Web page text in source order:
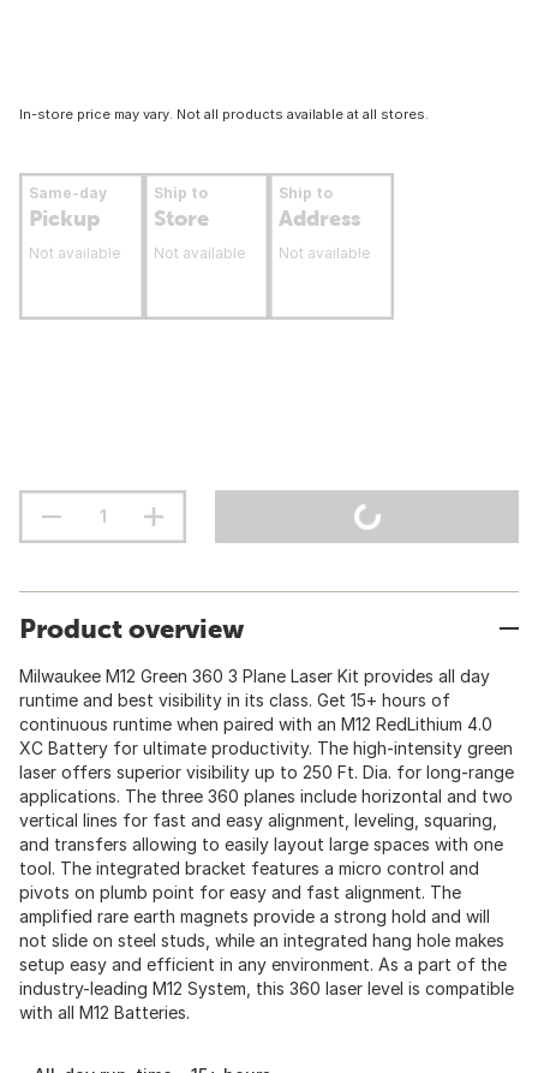
In-store price may vary. Not all products available at all stores.
Same-day
Pickup
Not available
Ship to
Store
Not available
Ship to
Address
Not available
Product overview
Milwaukee M12 Green 360 3 Plane Laser Kit provides all day
runtime and best visibility in its class. Get 15+ hours of
continuous runtime when paired with an M12 RedLithium 4.0
XC Battery for ultimate productivity. The high-intensity green
laser offers superior visibility up to 250 Ft. Dia. for long-range
applications. The three 360 planes include horizontal and two
vertical lines for fast and easy alignment, leveling, squaring,
and transfers allowing to easily layout large spaces with one
tool. The integrated bracket features a micro control and
pivots on plumb point for easy and fast alignment. The
amplified rare earth magnets provide a strong hold and will
not slide on steel studs, while an integrated hang hole makes
setup easy and efficient in any environment. As a part of the
industry-leading M12 System, this 360 laser level is compatible
with all M12 Batteries.